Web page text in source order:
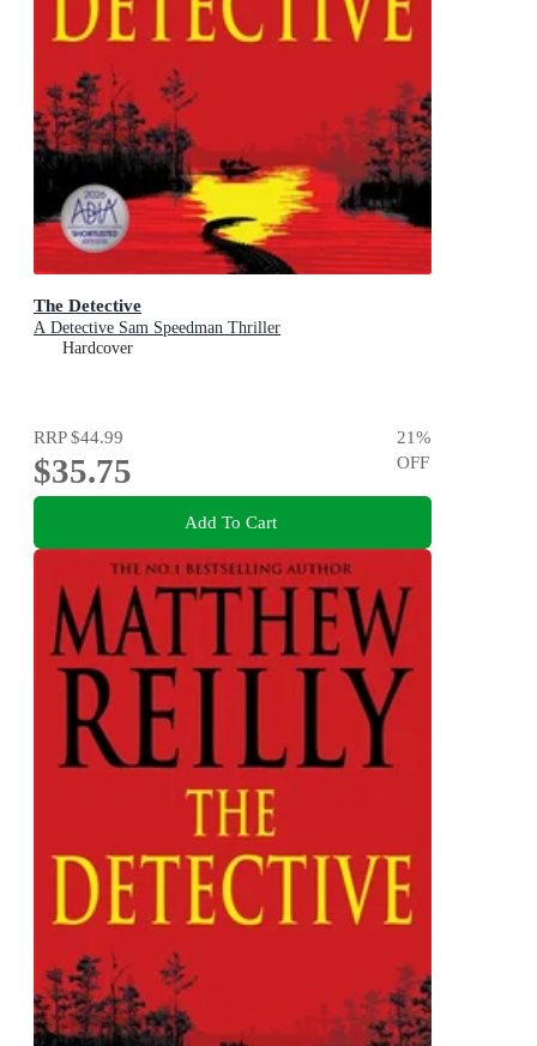
The Detective
A Detective Sam Speedman Thriller
Hardcover
RRP$44.99
$35.75
21%
OFF
Add To Cart